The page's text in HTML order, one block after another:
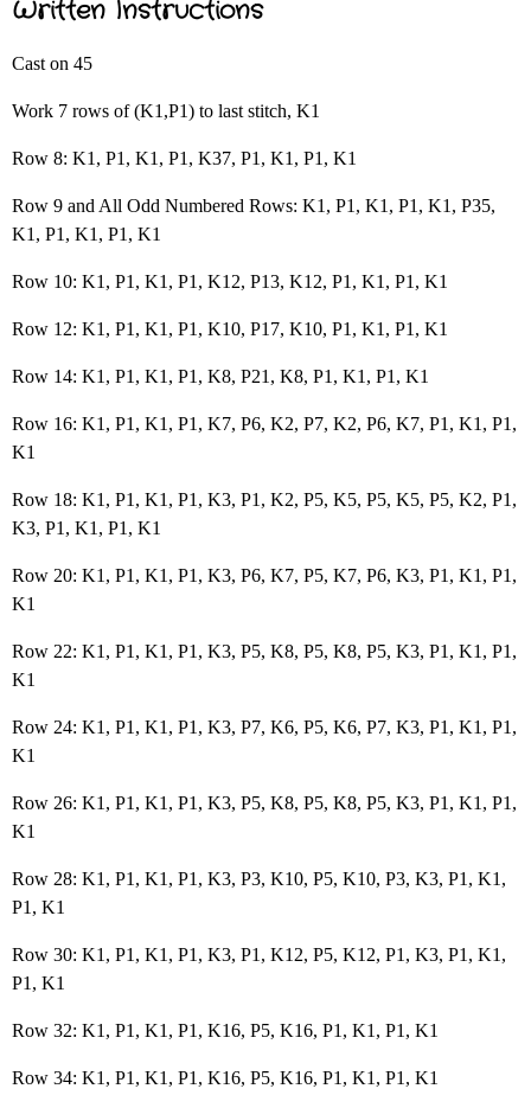
Written Instructions
Cast on 45
Work 7 rows of (K1,P1) to last stitch, K1
Row 8: K1, P1, K1, P1, K37, P1, K1, P1, K1
Row 9 and All Odd Numbered Rows: K1, P1, K1, P1, K1, P35,
K1, P1, K1, P1, K1
Row 10: K1, P1, K1, P1, K12, P13, K12, P1, K1, P1, K1
Row 12: K1, P1, K1, P1, K10, P17, K10, P1, K1, P1, K1
Row 14: K1, P1, K1, P1, K8, P21, K8, P1, K1, P1, K1
Row 16: K1, P1, K1, P1, K7, P6, K2, P7, K2, P6, K7, P1, K1, P1,
K1
Row 18: K1, P1, K1, P1, K3, P1, K2, P5, K5, P5, K5, P5, K2, P1,
K3, P1, K1, P1, K1
Row 20: K1, P1, K1, P1, K3, P6, K7, P5, K7, P6, K3, P1, K1, P1,
K1
Row 22: K1, P1, K1, P1, K3, P5, K8, P5, K8, P5, K3, P1, K1, P1,
K1
Row 24: K1, P1, K1, P1, K3, P7, K6, P5, K6, P7, K3, P1, K1, P1,
K1
Row 26: K1, P1, K1, P1, K3, P5, K8, P5, K8, P5, K3, P1, K1, P1,
K1
Row 28: K1, P1, K1, P1, K3, P3, K10, P5, K10, P3, K3, P1, K1,
P1, K1
Row 30: K1, P1, K1, P1, K3, P1, K12, P5, K12, P1, K3, P1, K1,
P1, K1
Row 32: K1, P1, K1, P1, K16, P5, K16, P1, K1, P1, K1
Row 34: K1, P1, K1, P1, K16, P5, K16, P1, K1, P1, K1